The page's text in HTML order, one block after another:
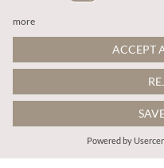
This site is
Google Privacy Policy
©